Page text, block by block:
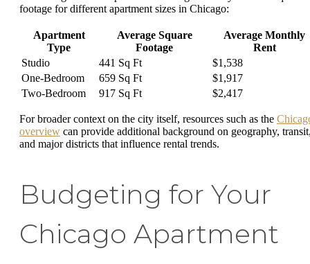
footage for different apartment sizes in Chicago:
Apartment
Type
Average Square
Footage
Average Monthly
Rent
Studio
441 Sq Ft
$1,538
One-Bedroom
659 Sq Ft
$1,917
Two-Bedroom
917 Sq Ft $2,417
For broader context on the city itself, resources such as the
overview can provide additional background on geography,
and major districts that influence rental trends.
Budgeting for Your
Chicago Apartment